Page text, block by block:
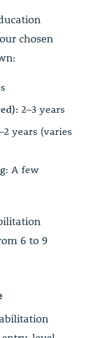
chosen
2–3 years
years (varies
A few
6 to 9